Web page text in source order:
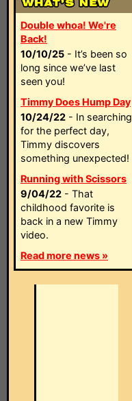
Double whoa! We're
Back!
10/10/25 - It’s been so
long since we’ve last
seen you!
Timmy Does Hump Day
10/24/22 - In searching
for the perfect day,
Timmy discovers
something unexpected!
Running with Scissors
9/04/22 - That
childhood favorite is
back in a new Timmy
video.
Read more news »